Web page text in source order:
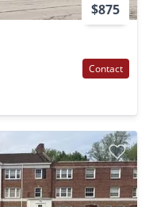
$875
Contact